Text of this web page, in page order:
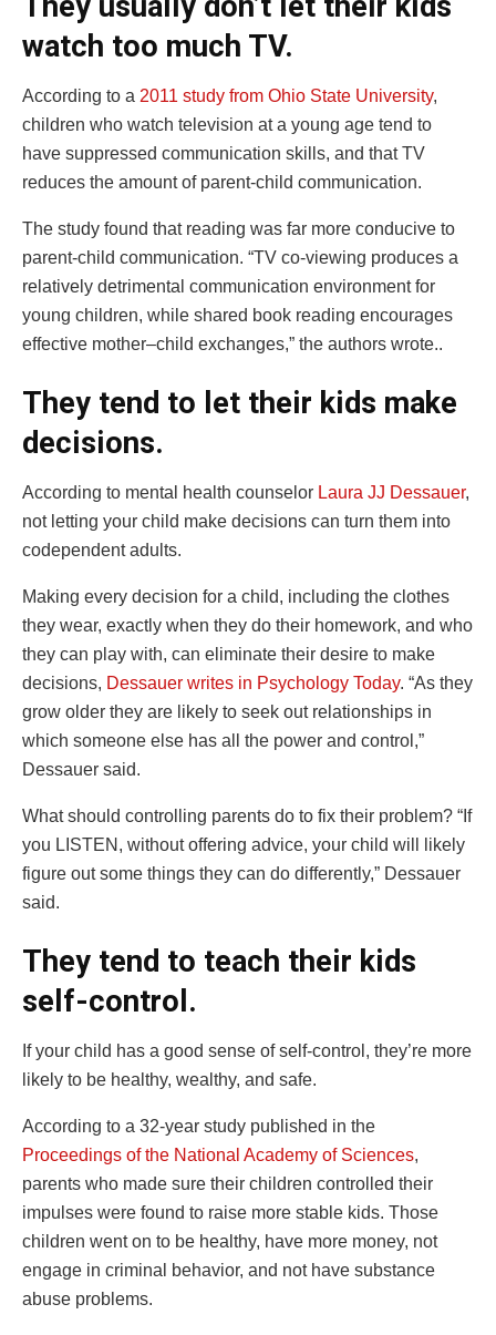
watch too much TV.
According to a 2011 study from Ohio State University,
children who watch television at a young age tend to
have suppressed communication skills, and that TV
reduces the amount of parent-child communication.
The study found that reading was far more conducive to
parent-child communication. “TV co‐viewing produces a
relatively detrimental communication environment for
young children, while shared book reading encourages
effective mother–child exchanges,” the authors wrote..
They tend to let their kids make
decisions.
According to mental health counselor Laura JJ Dessauer,
not letting your child make decisions can turn them into
codependent adults.
Making every decision for a child, including the clothes
they wear, exactly when they do their homework, and who
they can play with, can eliminate their desire to make
decisions, Dessauer writes in Psychology Today. “As they
grow older they are likely to seek out relationships in
which someone else has all the power and control,”
Dessauer said.
What should controlling parents do to fix their problem? “If
you LISTEN, without offering advice, your child will likely
figure out some things they can do differently,” Dessauer
said.
They tend to teach their kids
self-control.
If your child has a good sense of self-control, they’re more
likely to be healthy, wealthy, and safe.
According to a 32-year study published in the
Proceedings of the National Academy of Sciences,
parents who made sure their children controlled their
impulses were found to raise more stable kids. Those
children went on to be healthy, have more money, not
engage in criminal behavior, and not have substance
abuse problems.